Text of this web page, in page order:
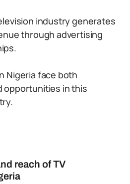
industry generates
through advertising
Nigeria face both
opportunities in this
reach of TV